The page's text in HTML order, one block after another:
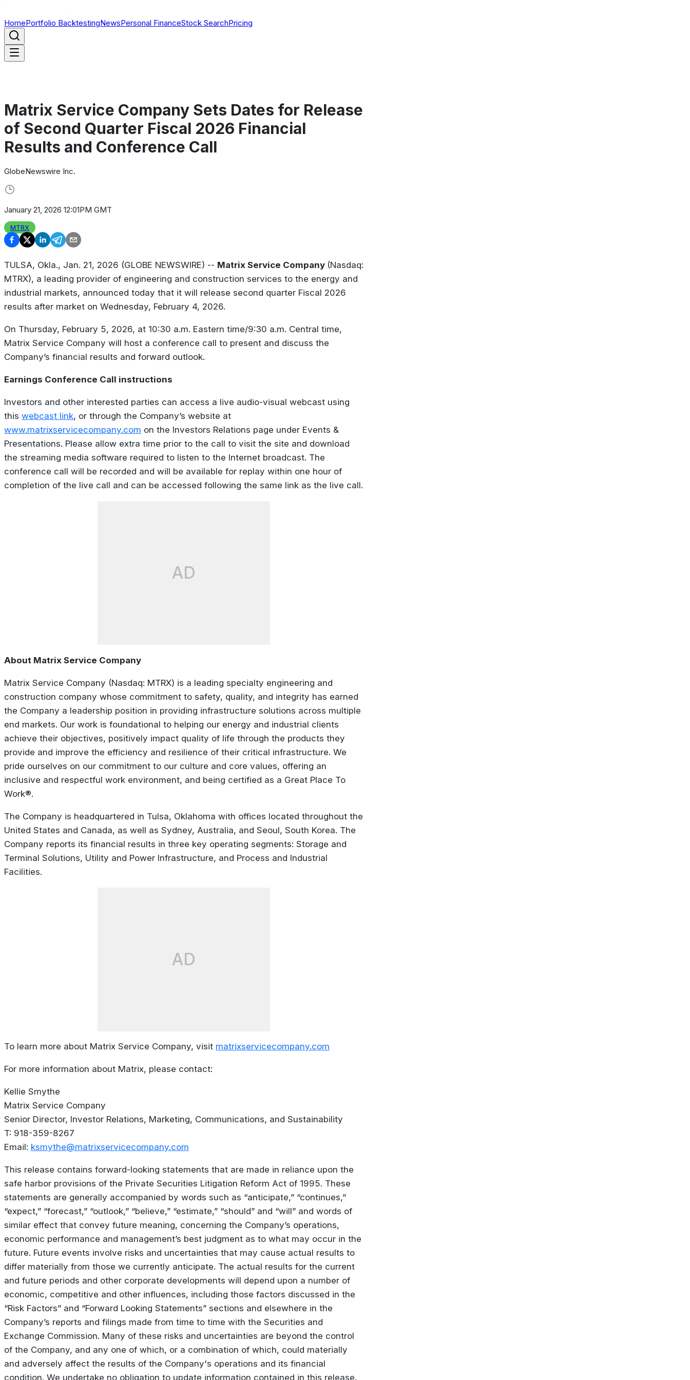
HomePortfolio BacktestingNewsPersonal FinanceStock SearchPricing
Matrix Service Company Sets Dates for Release
of Second Quarter Fiscal 2026 Financial
Results and Conference Call
GlobeNewswire Inc.
January 21, 2026 12:01PM GMT
MTRX
TULSA, Okla., Jan. 21, 2026 (GLOBE NEWSWIRE) -- Matrix Service Company (Nasdaq:
MTRX), a leading provider of engineering and construction services to the energy and
industrial markets, announced today that it will release second quarter Fiscal 2026
results after market on Wednesday, February 4, 2026.
On Thursday, February 5, 2026, at 10:30 a.m. Eastern time/9:30 a.m. Central time,
Matrix Service Company will host a conference call to present and discuss the
Company’s financial results and forward outlook.
Earnings Conference Call instructions
Investors and other interested parties can access a live audio-visual webcast using
this webcast link, or through the Company’s website at
www.matrixservicecompany.com on the Investors Relations page under Events &
Presentations. Please allow extra time prior to the call to visit the site and download
the streaming media software required to listen to the Internet broadcast. The
conference call will be recorded and will be available for replay within one hour of
completion of the live call and can be accessed following the same link as the live call.
AD
About Matrix Service Company
Matrix Service Company (Nasdaq: MTRX) is a leading specialty engineering and
construction company whose commitment to safety, quality, and integrity has earned
the Company a leadership position in providing infrastructure solutions across multiple
end markets. Our work is foundational to helping our energy and industrial clients
achieve their objectives, positively impact quality of life through the products they
provide and improve the efficiency and resilience of their critical infrastructure. We
pride ourselves on our commitment to our culture and core values, offering an
inclusive and respectful work environment, and being certified as a Great Place To
Work®.
The Company is headquartered in Tulsa, Oklahoma with offices located throughout the
United States and Canada, as well as Sydney, Australia, and Seoul, South Korea. The
Company reports its financial results in three key operating segments: Storage and
Terminal Solutions, Utility and Power Infrastructure, and Process and Industrial
Facilities.
AD
To learn more about Matrix Service Company, visit matrixservicecompany.com
For more information about Matrix, please contact:
Kellie Smythe
Matrix Service Company
Senior Director, Investor Relations, Marketing, Communications, and Sustainability
T: 918-359-8267
Email: ksmythe@matrixservicecompany.com
This release contains forward-looking statements that are made in reliance upon the
safe harbor provisions of the Private Securities Litigation Reform Act of 1995. These
statements are generally accompanied by words such as “anticipate,” “continues,”
“expect,” “forecast,” “outlook,” “believe,” “estimate,” “should” and “will” and words of
similar effect that convey future meaning, concerning the Company’s operations,
economic performance and management’s best judgment as to what may occur in the
future. Future events involve risks and uncertainties that may cause actual results to
differ materially from those we currently anticipate. The actual results for the current
and future periods and other corporate developments will depend upon a number of
economic, competitive and other influences, including those factors discussed in the
“Risk Factors” and “Forward Looking Statements” sections and elsewhere in the
Company’s reports and filings made from time to time with the Securities and
Exchange Commission. Many of these risks and uncertainties are beyond the control
of the Company, and any one of which, or a combination of which, could materially
and adversely affect the results of the Company's operations and its financial
condition. We undertake no obligation to update information contained in this release.